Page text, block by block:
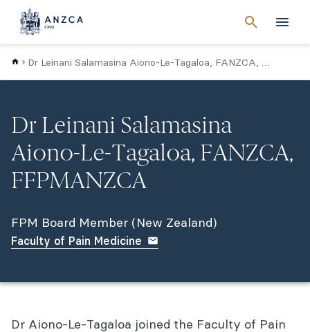
searchMenu
Cancel
Dr Leinani Salamasina Aiono-Le-Tagaloa, FANZCA, FPMANZCA (NZ)
Dr Leinani Salamasina
Aiono-Le-Tagaloa, FANZCA,
FFPMANZCA
FPM Board Member (New Zealand)
Faculty of Pain Medicine
Dr Aiono-Le-Tagaloa joined the Faculty of Pain